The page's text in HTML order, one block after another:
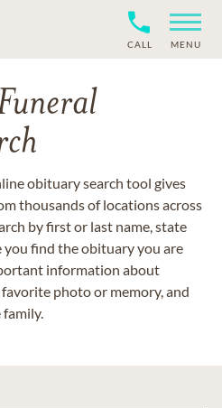
CALL MENU
obituary search tool gives
thousands of locations across
by first or last name, state
find the obituary you are
information about
photo or memory, and